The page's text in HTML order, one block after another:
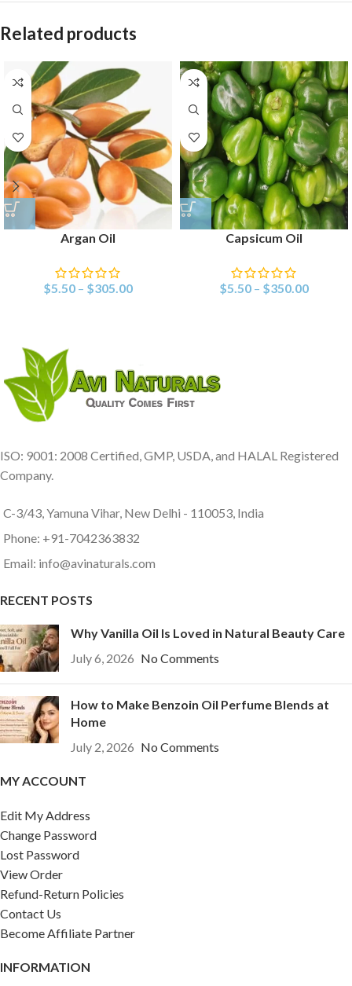
Related products
Argan Oil
$5.50 – $305.00
Capsicum Oil
$5.50 – $350.00
ISO: 9001: 2008 Certified, GMP, USDA, and HALAL Registered
Company.
C-3/43, Yamuna Vihar, New Delhi - 110053, India
Phone: +91-7042363832
Email: info@avinaturals.com
RECENT POSTS
Why Vanilla Oil Is Loved in Natural Beauty Care
July 6, 2026 No Comments
How to Make Benzoin Oil Perfume Blends at
Home
July 2, 2026 No Comments
MY ACCOUNT
Edit My Address
Change Password
Lost Password
View Order
Refund-Return Policies
Contact Us
Become Affiliate Partner
INFORMATION